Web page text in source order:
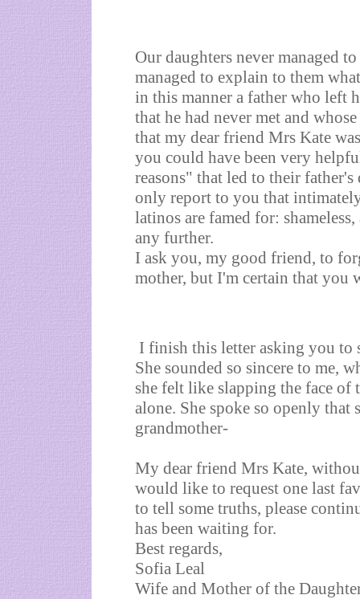
Our daughters never managed
managed to explain to them
in this manner a father who left
that he had never met and
that my dear friend Mrs Kate
you could have been very
reasons" that led to their
only report to you that
latinos are famed for:
any further.
I ask you, my good friend, to
mother, but I'm certain that you
I finish this letter asking you to
She sounded so sincere to me,
she felt like slapping the face
alone. She spoke so openly that
grandmother-
My dear friend Mrs Kate,
would like to request one last
to tell some truths, please
has been waiting for.
Best regards,
Sofia Leal
Wife and Mother of the